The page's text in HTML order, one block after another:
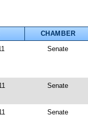
CHAMBER
Senate
Senate
Senate